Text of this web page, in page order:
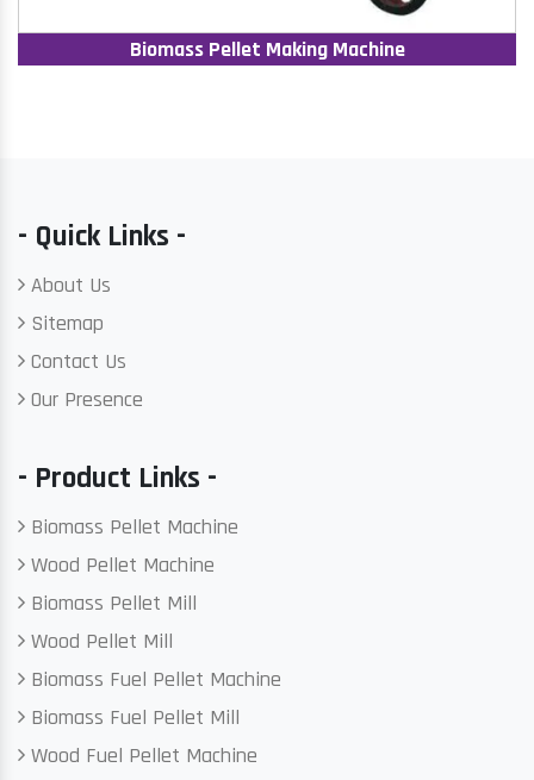
Biomass Pellet Making Machine
- Quick Links -
About Us
Sitemap
Contact Us
Our Presence
- Product Links -
Biomass Pellet Machine
Wood Pellet Machine
Biomass Pellet Mill
Wood Pellet Mill
Biomass Fuel Pellet Machine
Biomass Fuel Pellet Mill
Wood Fuel Pellet Machine